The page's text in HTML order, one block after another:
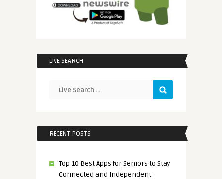
LIVE SEARCH
RECENT POSTS
Top 10 Best Apps for Seniors to Stay
Connected and Independent